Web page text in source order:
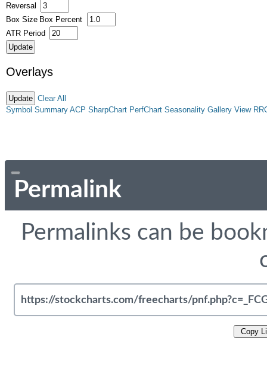
Reversal
Box Size Box Percent
ATR Period
Overlays
Clear All
Symbol Summary ACP SharpChart PerfChart Seasonality Gallery View
Permalink
Permalinks can be
Copy